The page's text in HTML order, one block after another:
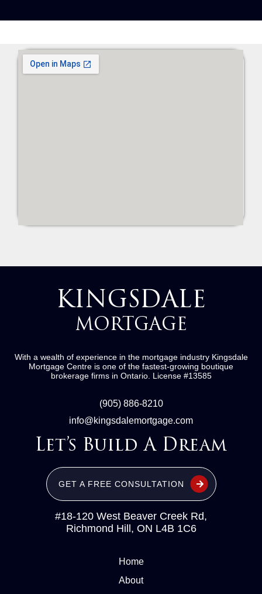
KINGSDALE
MORTGAGE
With a wealth of experience in the mortgage industry Kingsdale
Mortgage Centre is one of the fastest-growing boutique
brokerage firms in Ontario. License #13585
(905) 886-8210
info@kingsdalemortgage.com
Let’s Build A Dream
GET A FREE CONSULTATION
#18-120 West Beaver Creek Rd,
Richmond Hill, ON L4B 1C6
Home
About